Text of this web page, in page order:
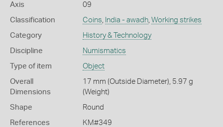
Axis 09
Classification Coins India - awadh, Working strikes
Category History & Technology
Discipline Numismatics
Type of item Object
Overall
Dimensions
17 mm (Outside Diameter), 5.97 g
(Weight)
Shape Round
References
KM#349